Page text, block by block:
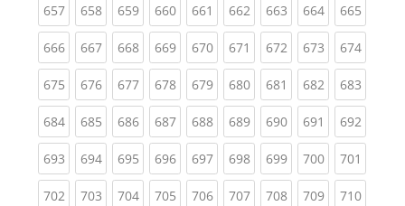
657(current)
658(current)
659(current)
660(current)
661 (current)
662(current)
663(current)
664(current)
665
666(current)
667(current)
668(current)
669(current)
670(current)
671 (current)
672(current)
673(current)
674
675(current)
676(current)
677(current)
678(current)
679(current)
680(current)
681 (current)
682(current)
683
684(current)
685(current)
686(current)
687(current)
688(current)
689(current)
690(current)
691 (current)
692
693(current)
694(current)
695(current)
696(current)
697(current)
698(current)
699(current)
700(current)
701
702(current)
703(current)
704(current)
705(current)
706(current)
707(current)
708(current)
709(current)
710